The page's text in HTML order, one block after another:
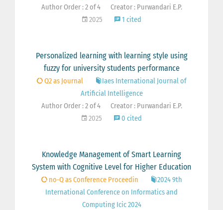
Author Order : 2 of 4
Creator : Purwandari E.P.
2025
1 cited
Personalized learning with learning style using
fuzzy for university students performance
Q2 as Journal
Iaes International Journal of
Artificial Intelligence
Author Order : 2 of 4
Creator : Purwandari E.P.
2025
0 cited
Knowledge Management of Smart Learning
System with Cognitive Level for Higher Education
no-Q as Conference Proceedin
2024 9th
International Conference on Informatics and
Computing Icic 2024